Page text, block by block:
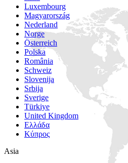
Luxembourg
Magyarország
Nederland
Norge
Österreich
Polska
România
Schweiz
Slovenija
Srbija
Sverige
Türkiye
United Kingdom
Ελλάδα
Κύπρος
Asia